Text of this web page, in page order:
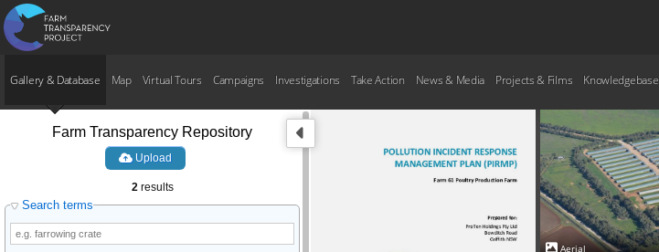
Gallery & Database Map Virtual Tours Campaigns Investigations Take Action News & Media Projects & Films Knowledgebase
Farm Transparency Repository
Upload
2results
Search terms
Aerial